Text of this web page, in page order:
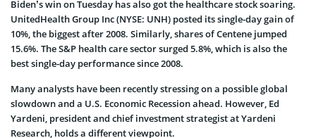
Biden’s win on Tuesday has also got the healthcare stock soaring.
UnitedHealth Group Inc (NYSE: UNH) posted its single-day gain of
10%, the biggest after 2008. Similarly, shares of Centene jumped
15.6%. The S&P health care sector surged 5.8%, which is also the
best single-day performance since 2008.
Many analysts have been recently stressing on a possible global
slowdown and a U.S. Economic Recession ahead. However, Ed
Yardeni, president and chief investment strategist at Yardeni
Research, holds a different viewpoint.